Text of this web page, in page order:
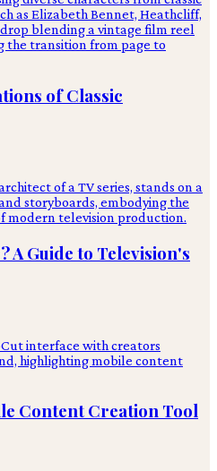
of Classic
A Guide to Television's
Content Creation Tool